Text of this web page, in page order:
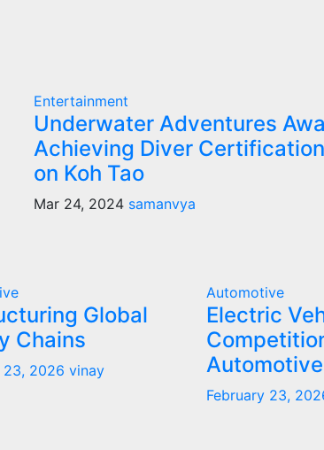
Entertainment
Underwater Adventures
Achieving Diver Certification
on Koh Tao
Mar 24, 2024 samanvya
Global
Chains
23, 2026 vinay
Automotive
Electric
February 23,